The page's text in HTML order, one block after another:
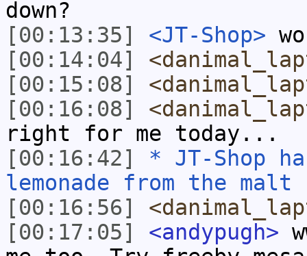
down?
[00:13:35]
<JT-Shop>
[00:14:04]
[00:15:08]
[00:16:08]
right for me today...
[00:16:42]
* JT-Shop
lemonade from the malt
[00:16:56]
[00:17:05]
<andypugh>